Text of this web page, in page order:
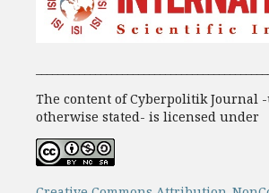
The content of Cyberpolitik Journal
otherwise stated- is licensed under